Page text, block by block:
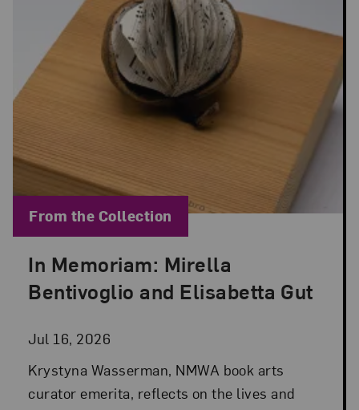
In Memoriam: Mirella
Bentivoglio and Elisabetta Gut
Jul 16, 2026
Posted: Jul 16, 2026 in From the Collection
Krystyna Wasserman, NMWA book arts
curator emerita, reflects on the lives and
Blog Category:
From the Collection